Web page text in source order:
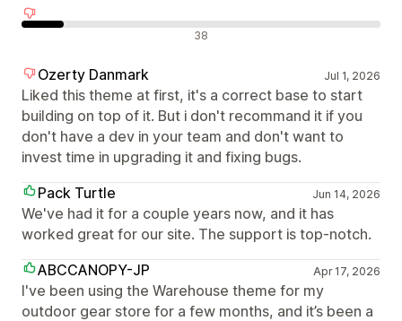
38
Ozerty Danmark Jul 1, 2026
Liked this theme at first, it's a correct base to start
building on top of it. But i don't recommand it if you
don't have a dev in your team and don't want to
invest time in upgrading it and fixing bugs.
Pack Turtle
Jun 14, 2026
We've had it for a couple years now, and it has
worked great for our site. The support is top-notch.
ABCCANOPY-JP
Apr 17, 2026
I've been using the Warehouse theme for my
outdoor gear store for a few months, and it’s been a